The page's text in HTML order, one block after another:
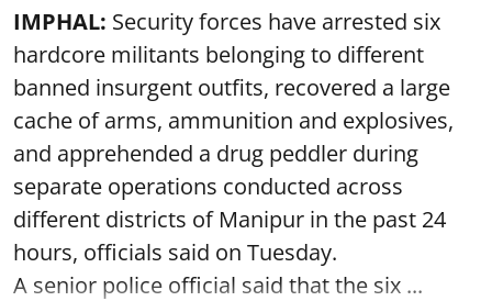
IMPHAL: Security forces have arrested six
hardcore militants belonging to different
banned insurgent outfits, recovered a large
cache of arms, ammunition and explosives,
and apprehended a drug peddler during
separate operations conducted across
different districts of Manipur in the past 24
hours, officials said on Tuesday.
A senior police official said that the six ...